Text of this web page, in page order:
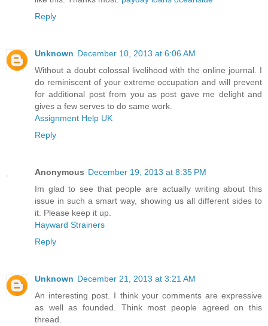
Reply
Unknown December 10, 2013 at 6:06 AM
Without a doubt colossal livelihood with the online journal. I
do reminiscent of your extreme occupation and will prevent
for additional post from you as post gave me delight and
gives a few serves to do same work.
Assignment Help UK
Reply
Anonymous December 19, 2013 at 8:35 PM
Im glad to see that people are actually writing about this
issue in such a smart way, showing us all different sides to
it. Please keep it up.
Hayward Strainers
Reply
Unknown December 21, 2013 at 3:21 AM
An interesting post. I think your comments are expressive
as well as founded. Think most people agreed on this
thread.